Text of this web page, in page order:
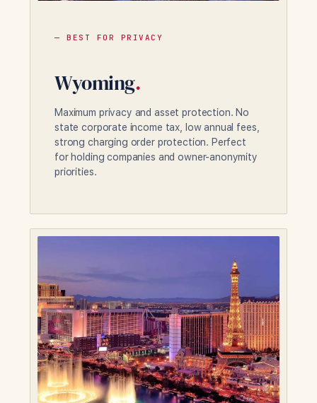
— BEST FOR PRIVACY
Wyoming.
Maximum privacy and asset protection. No
state corporate income tax, low annual fees,
strong charging order protection. Perfect
for holding companies and owner-anonymity
priorities.